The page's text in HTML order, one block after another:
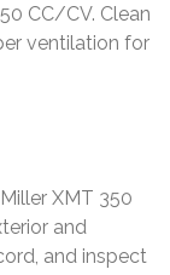
CC/CV. Clean
ventilation for
XMT 350
and
and inspect